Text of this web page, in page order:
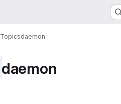
Topicsdaemon
daemon